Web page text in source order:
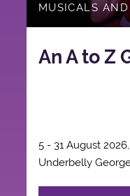
MUSICALS
An A to Z
5 - 31 August
Underbelly